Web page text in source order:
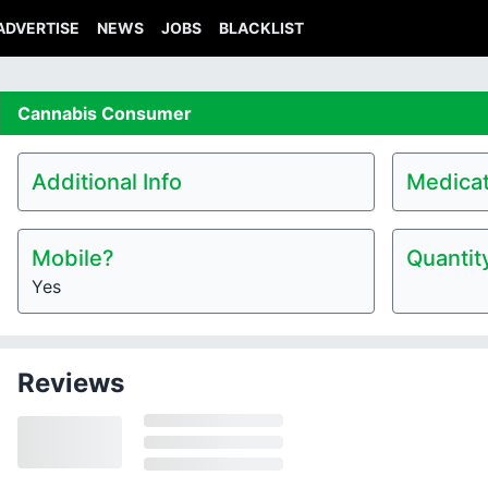
NEWS JOBS BLACKLIST
Cannabis Consumer
Additional Info
Mobile?
Yes
Reviews